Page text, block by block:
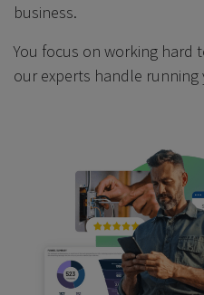
business.
You focus on working hard
our experts handle